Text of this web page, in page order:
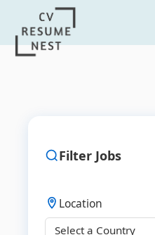
Filter Jobs
Location